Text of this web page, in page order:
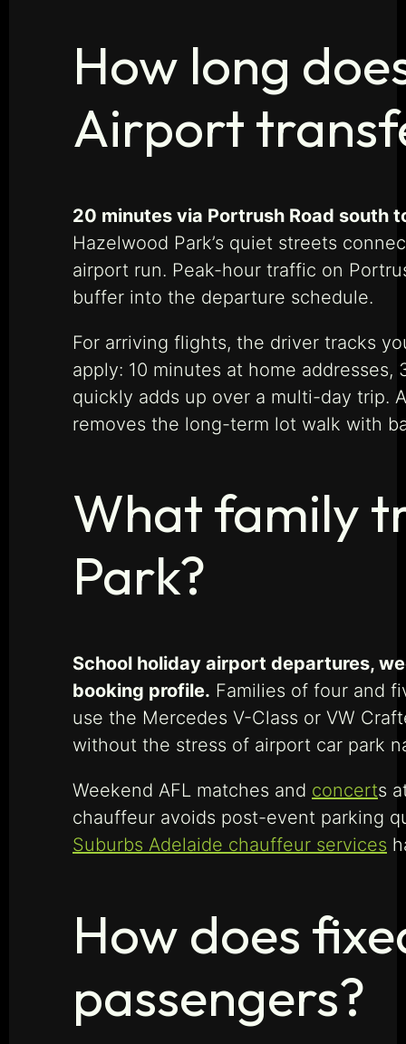
How long
Airport
20 minutes via Portrush Road south
Hazelwood Park’s quiet streets
airport run. Peak-hour traffic on
buffer into the departure schedule.
For arriving flights, the driver tracks
apply: 10 minutes at home
quickly adds up over a multi-day trip.
removes the long-term lot walk with
What family
Park?
School holiday airport departures,
booking profile. Families of four and
use the Mercedes V-Class or VW
without the stress of airport car park
Weekend AFL matches and concerts
chauffeur avoids post-event parking
Suburbs Adelaide chauffeur services
How does
passengers?